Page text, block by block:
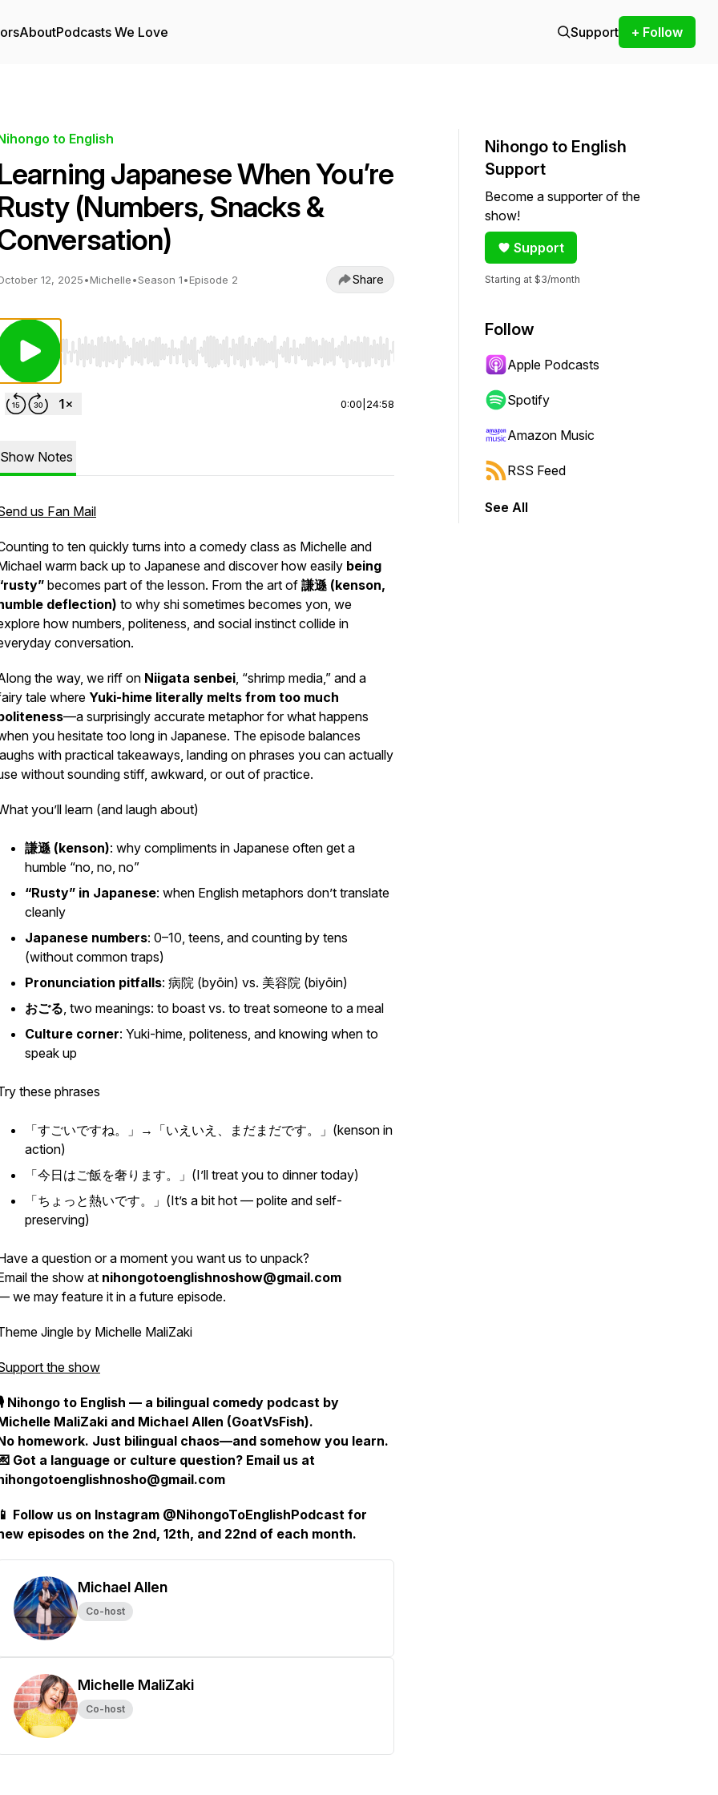
AboutPodcasts We Love Support + Follow
to English
Japanese When You’re
(Numbers, Snacks &
12, 2025•Michelle•Season 1•Episode 2 Share
Use Left/Right to seek, Home/End to jump to start or end. Hold shift to jump forward or backward.
0:00 24:58
Show Notes
us Fan Mail
to ten quickly turns into a comedy class as Michelle and
warm back up to Japanese and discover how easily being
becomes part of the lesson. From the art of 謙遜 (kenson,
deflection) to why shi sometimes becomes yon, we
how numbers, politeness, and social instinct collide in
conversation.
the way, we riff on Niigata senbei, “shrimp media,” and a
tale where Yuki-hime literally melts from too much
—a surprisingly accurate metaphor for what happens
you hesitate too long in Japanese. The episode balances
with practical takeaways, landing on phrases you can actually
without sounding stiff, awkward, or out of practice.
you’ll learn (and laugh about)
謙遜 (kenson): why compliments in Japanese often get a
humble “no, no, no”
“Rusty” in Japanese: when English metaphors don’t translate
cleanly
Japanese numbers: 0–10, teens, and counting by tens
(without common traps)
Pronunciation pitfalls: 病院 (byōin) vs. 美容院 (biyōin)
おごる, two meanings: to boast vs. to treat someone to a meal
Culture corner: Yuki-hime, politeness, and knowing when to
speak up
these phrases
「すごいですね。」→「いえいえ、まだまだです。」(kenson in
action)
「今日はご飯を奢ります。」(I’ll treat you to dinner today)
「ちょっと熱いです。」(It’s a bit hot — polite and self-
preserving)
a question or a moment you want us to unpack?
the show at nihongotoenglishnoshow@gmail.com
we may feature it in a future episode.
Jingle by Michelle MaliZaki
the show
Nihongo to English — a bilingual comedy podcast by
MaliZaki and Michael Allen (GoatVsFish).
homework. Just bilingual chaos—and somehow you learn.
Got a language or culture question? Email us at
📱 Follow us on Instagram @NihongoToEnglishPodcast for
episodes on the 2nd, 12th, and 22nd of each month.
Michael Allen
Co-host
Michelle MaliZaki
Co-host
Nihongo to English
Support
Become a supporter of the
show!
Support
Starting at $3/month
Follow
Apple Podcasts
Spotify
Amazon Music
RSS Feed
See All